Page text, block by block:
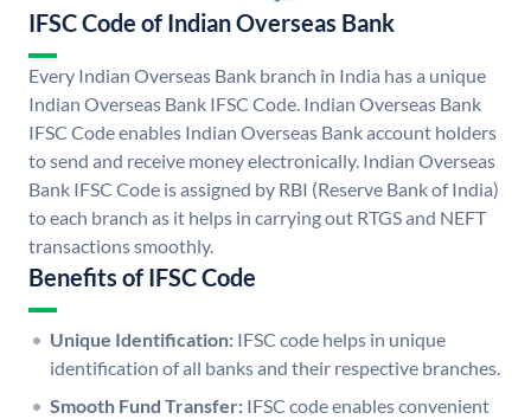
IFSC Code of Indian Overseas Bank
Every Indian Overseas Bank branch in India has a unique
Indian Overseas Bank IFSC Code. Indian Overseas Bank
IFSC Code enables Indian Overseas Bank account holders
to send and receive money electronically. Indian Overseas
Bank IFSC Code is assigned by RBI (Reserve Bank of India)
to each branch as it helps in carrying out RTGS and NEFT
transactions smoothly.
Benefits of IFSC Code
Unique Identification: IFSC code helps in unique
identification of all banks and their respective branches.
Smooth Fund Transfer: IFSC code enables convenient